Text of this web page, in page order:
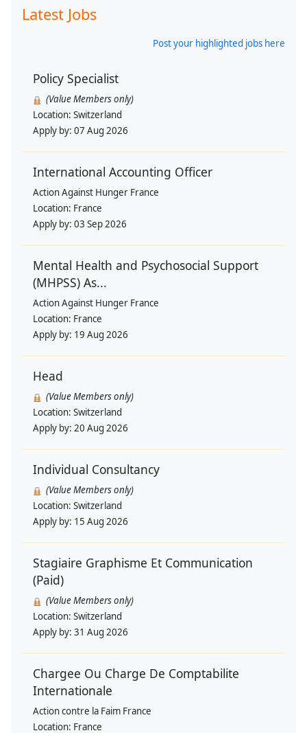
Latest Jobs
Post your highlighted jobs here
Policy Specialist
(Value Members only)
Location: Switzerland
Apply by: 07 Aug 2026
International Accounting Officer
Action Against Hunger France
Location: France
Apply by: 03 Sep 2026
Mental Health and Psychosocial Support
(MHPSS) As...
Action Against Hunger France
Location: France
Apply by: 19 Aug 2026
Head
(Value Members only)
Location: Switzerland
Apply by: 20 Aug 2026
Individual Consultancy
(Value Members only)
Location: Switzerland
Apply by: 15 Aug 2026
Stagiaire Graphisme Et Communication
(Paid)
(Value Members only)
Location: Switzerland
Apply by: 31 Aug 2026
Chargee Ou Charge De Comptabilite
Internationale
Action contre la Faim France
Location: France